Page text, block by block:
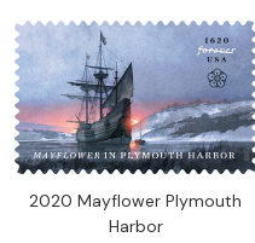
2020 Mayflower Plymouth
Harbor